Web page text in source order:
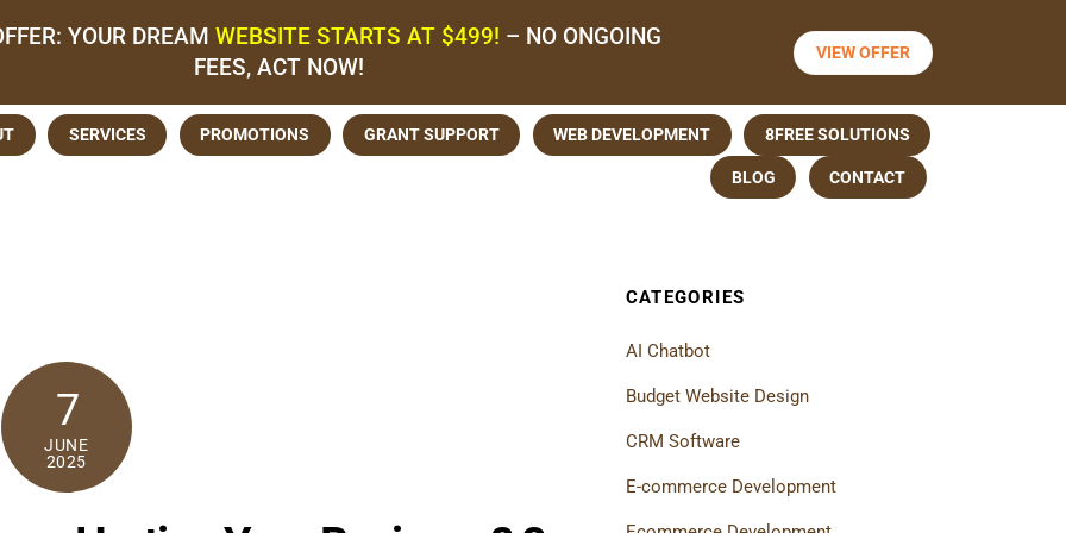
YOUR DREAM WEBSITE STARTS AT $499! – NO ONGOING
FEES, ACT NOW!
VIEW OFFER
SERVICES PROMOTIONS GRANT SUPPORT WEB DEVELOPMENT 8FREE SOLUTIONS
BLOG CONTACT
7
JUNE
2025
CATEGORIES
AI Chatbot
Budget Website Design
CRM Software
E-commerce Development